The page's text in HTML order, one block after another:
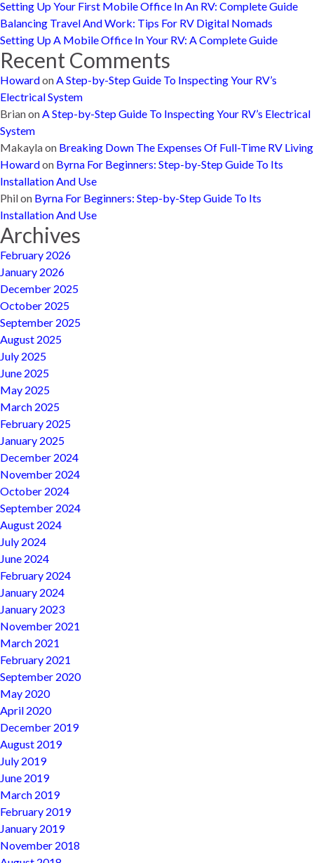
Setting Up Your First Mobile Office In An RV: Complete Guide
Balancing Travel And Work: Tips For RV Digital Nomads
Setting Up A Mobile Office In Your RV: A Complete Guide
Recent Comments
HowardonA Step-by-Step Guide To Inspecting Your RV’s
Electrical System
BrianonA Step-by-Step Guide To Inspecting Your RV’s Electrical
System
Makaylaon Breaking Down The Expenses Of Full-Time RV Living
Howardon Byrna For Beginners: Step-by-Step Guide To Its
Installation And Use
Philon Byrna For Beginners: Step-by-Step Guide To Its
Installation And Use
Archives
February 2026
January 2026
December 2025
October 2025
September 2025
August 2025
July 2025
June 2025
May 2025
March 2025
February 2025
January 2025
December 2024
November 2024
October 2024
September 2024
August 2024
July 2024
June 2024
February 2024
January 2024
January 2023
November 2021
March 2021
February 2021
September 2020
May 2020
April 2020
December 2019
August 2019
July 2019
June 2019
March 2019
February 2019
January 2019
November 2018